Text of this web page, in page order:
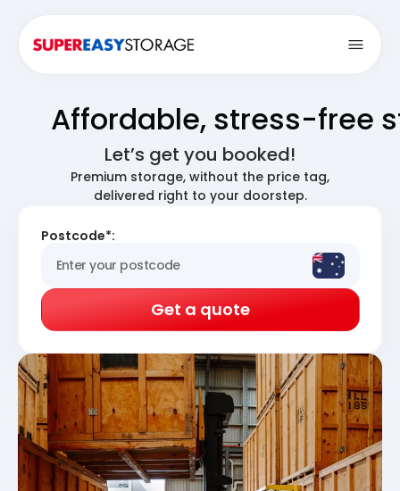
Affordable, stress-free
Let’s get you booked!
Premium storage, without the price tag,
delivered right to your doorstep.
Postcode*:
Get a quote